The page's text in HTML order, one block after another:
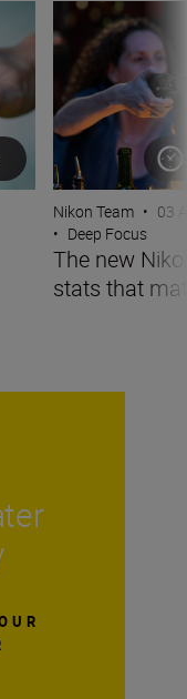
The new Nikon
Nikon Team • 03
• Deep Focus
The new
stats that